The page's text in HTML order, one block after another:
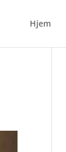
Hjem